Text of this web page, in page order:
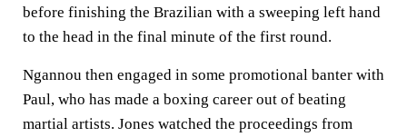
before finishing the Brazilian with a sweeping left hand
to the head in the final minute of the first round.
Ngannou then engaged in some promotional banter with
Paul, who has made a boxing career out of beating
martial artists. Jones watched the proceedings from